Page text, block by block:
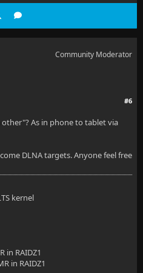
Community Moderator
#6
As in phone to tablet via
DLNA targets. Anyone feel free
kernel
in RAIDZ1
in RAIDZ1